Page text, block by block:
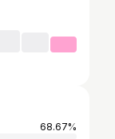
68.67%